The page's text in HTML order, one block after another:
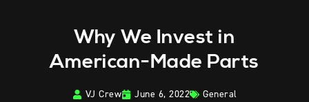
Why We Invest in
American-Made Parts
VJ Crew June 6, 2022 General